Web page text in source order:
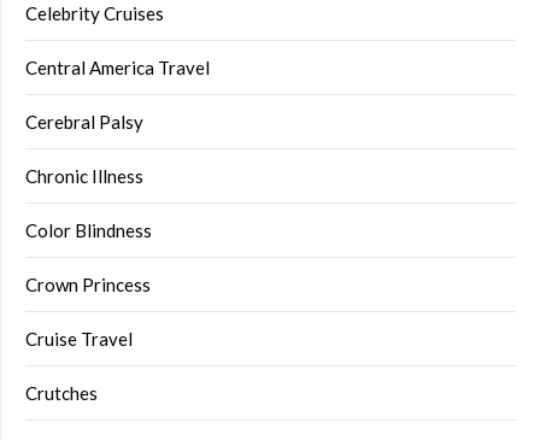
Celebrity Cruises
Central America Travel
Cerebral Palsy
Chronic Illness
Color Blindness
Crown Princess
Cruise Travel
Crutches